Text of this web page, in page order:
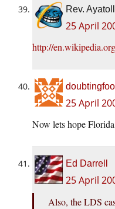
Rev.
25 April
http://
doubtingfoo
25 April
Now lets hope
Ed Darrell
25 April
Also, the LDS